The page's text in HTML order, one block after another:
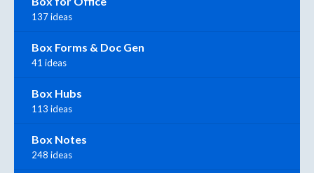
137 ideas
Box Forms & Doc Gen
41 ideas
Box Hubs
113 ideas
Box Notes
248 ideas